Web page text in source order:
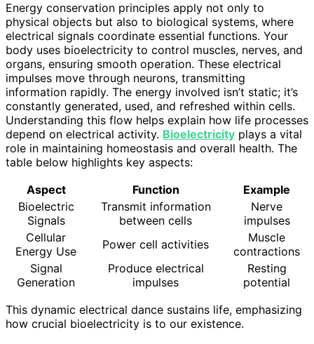
Energy conservation principles apply not only to
physical objects but also to biological systems, where
electrical signals coordinate essential functions. Your
body uses bioelectricity to control muscles, nerves, and
organs, ensuring smooth operation. These electrical
impulses move through neurons, transmitting
information rapidly. The energy involved isn’t static; it’s
constantly generated, used, and refreshed within cells.
Understanding this flow helps explain how life processes
depend on electrical activity. Bioelectricity plays a vital
role in maintaining homeostasis and overall health. The
table below highlights key aspects:
Aspect
Function
Example
Bioelectric
Signals
Transmit information
between cells
Nerve
impulses
Cellular
Energy Use
Power cell activities
Muscle
contractions
Signal
Generation
Produce electrical
impulses
Resting
potential
This dynamic electrical dance sustains life, emphasizing
how crucial bioelectricity is to our existence.